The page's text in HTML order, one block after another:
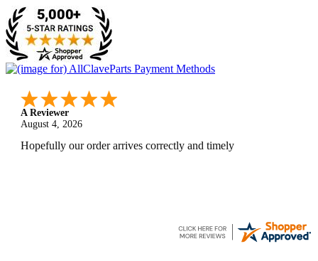
A Reviewer
August 4, 2026
Hopefully our order arrives correctly and timely